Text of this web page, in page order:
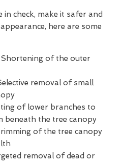
in check, make it safer and
here are some
Shortening of the outer
removal of small
of lower branches to
beneath the tree canopy
of the tree canopy
removal of dead or